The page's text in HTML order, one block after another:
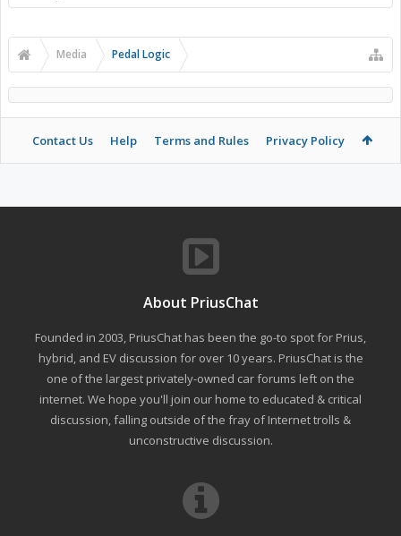
Media Pedal Logic
Contact Us Help Terms and Rules Privacy Policy
About PriusChat
Founded in 2003, PriusChat has been the go-to spot for Prius,
hybrid, and EV discussion for over 10 years. PriusChat is the
one of the largest privately-owned car forums left on the
internet. We hope you'll join our home to educated & critical
discussion, falling outside of the fray of Internet trolls &
unconstructive discussion.